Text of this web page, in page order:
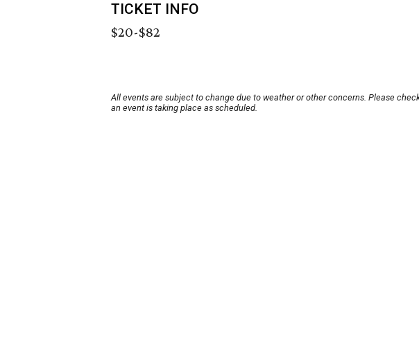
TICKET INFO
$20-$82
All events are subject to change due to weather or other concerns. Please
an event is taking place as scheduled.